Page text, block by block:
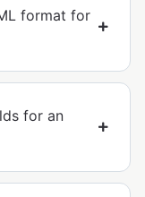
format for
for an